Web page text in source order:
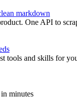
markdown
One API to
tools and skills for
minutes